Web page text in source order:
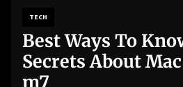
TECH
Best Ways To
Secrets About
m7